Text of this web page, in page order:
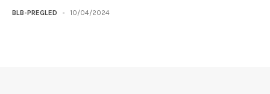
BLB-PREGLED - 10/04/2024